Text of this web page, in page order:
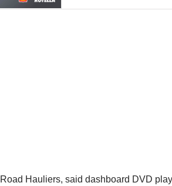
Hauliers, said dashboard DVD